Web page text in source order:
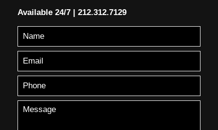
Available 24/7 | 212.312.7129